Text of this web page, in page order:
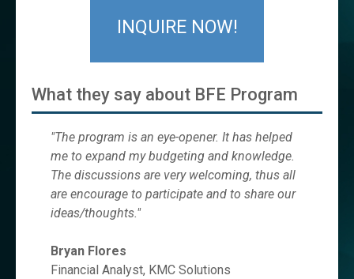
INQUIRE NOW!
What they say about BFE Program
"The program is an eye-opener. It has helped
me to expand my budgeting and knowledge.
The discussions are very welcoming, thus all
are encourage to participate and to share our
ideas/thoughts."
Bryan Flores
Financial Analyst, KMC Solutions